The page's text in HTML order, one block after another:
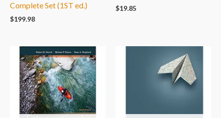
Complete Set (1ST ed.)
$199.98
$19.85